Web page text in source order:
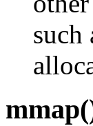
such